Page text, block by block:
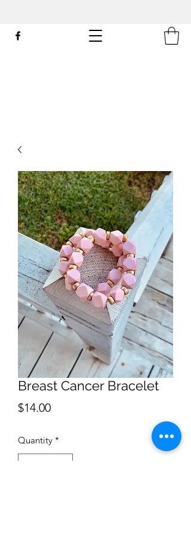
Breast Cancer Bracelet
$14.00Price
Quantity *